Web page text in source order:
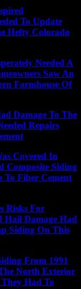
To Update
Hefty Colorado
Needed A
Saw An
Farmhouse Of
Damage To The
Repairs
Covered In
Composite Siding
To Fiber Cement
Risks For
Hail Damage Had
Siding On This
From 1991
North Exterior
Had To